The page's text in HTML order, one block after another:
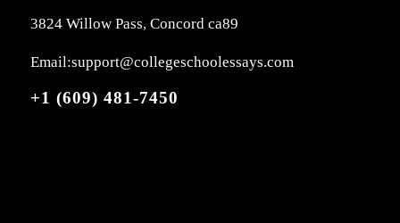
3824 Willow Pass, Concord ca89
Email:support@collegeschoolessays.com
+1 (609) 481-7450